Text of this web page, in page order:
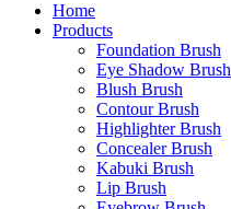
Home
Products
Foundation Brush
Eye Shadow Brush
Blush Brush
Contour Brush
Highlighter Brush
Concealer Brush
Kabuki Brush
Lip Brush